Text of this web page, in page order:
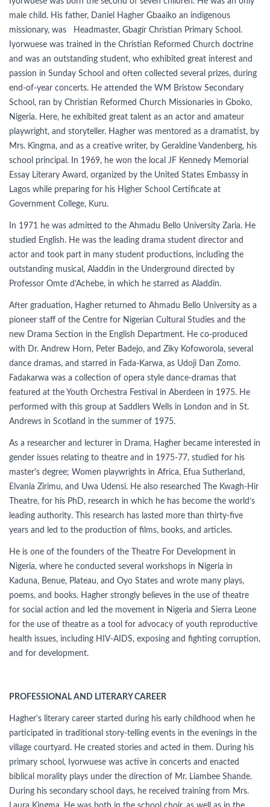
male child. His father, Daniel Hagher Gbaaiko an indigenous
missionary, was Headmaster, Gbagir Christian Primary School.
Iyorwuese was trained in the Christian Reformed Church doctrine
and was an outstanding student, who exhibited great interest and
passion in Sunday School and often collected several prizes, during
end-of-year concerts. He attended the WM Bristow Secondary
School, ran by Christian Reformed Church Missionaries in Gboko,
Nigeria. Here, he exhibited great talent as an actor and amateur
playwright, and storyteller. Hagher was mentored as a dramatist, by
Mrs. Kingma, and as a creative writer, by Geraldine Vandenberg, his
school principal. In 1969, he won the local JF Kennedy Memorial
Essay Literary Award, organized by the United States Embassy in
Lagos while preparing for his Higher School Certificate at
Government College, Kuru.
In 1971 he was admitted to the Ahmadu Bello University Zaria. He
studied English. He was the leading drama student director and
actor and took part in many student productions, including the
outstanding musical, Aladdin in the Underground directed by
Professor Omte d’Achebe, in which he starred as Aladdin.
After graduation, Hagher returned to Ahmadu Bello University as a
pioneer staff of the Centre for Nigerian Cultural Studies and the
new Drama Section in the English Department. He co-produced
with Dr. Andrew Horn, Peter Badejo, and Ziky Kofoworola, several
dance dramas, and starred in Fada-Karwa, as Udoji Dan Zomo.
Fadakarwa was a collection of opera style dance-dramas that
featured at the Youth Orchestra Festival in Aberdeen in 1975. He
performed with this group at Saddlers Wells in London and in St.
Andrews in Scotland in the summer of 1975.
As a researcher and lecturer in Drama, Hagher became interested in
gender issues relating to theatre and in 1975-77, studied for his
master's degree; Women playwrights in Africa, Efua Sutherland,
Elvania Zirimu, and Uwa Udensi. He also researched The Kwagh-Hir
Theatre, for his PhD, research in which he has become the world’s
leading authority. This research has lasted more than thirty-five
years and led to the production of films, books, and articles.
He is one of the founders of the Theatre For Development in
Nigeria, where he conducted several workshops in Nigeria in
Kaduna, Benue, Plateau, and Oyo States and wrote many plays,
poems, and books. Hagher strongly believes in the use of theatre
for social action and led the movement in Nigeria and Sierra Leone
for the use of theatre as a tool for advocacy of youth reproductive
health issues, including HIV-AIDS, exposing and fighting corruption,
and for development.
PROFESSIONAL AND LITERARY CAREER
Hagher’s literary career started during his early childhood when he
participated in traditional story-telling events in the evenings in the
village courtyard. He created stories and acted in them. During his
primary school, Iyorwuese was active in concerts and enacted
biblical morality plays under the direction of Mr. Liambee Shande.
During his secondary school days, he received training from Mrs.